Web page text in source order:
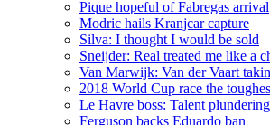
Pique hopeful of Fabregas arrival
Modric hails Kranjcar capture
Silva: I thought I would be sold
Sneijder: Real treated me like a
Van Marwijk: Van der Vaart
2018 World Cup race the
Le Havre boss: Talent
Ferguson backs Eduardo ban